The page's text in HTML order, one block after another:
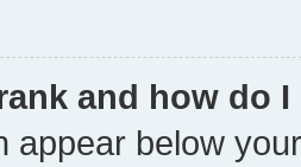
and how do
appear below